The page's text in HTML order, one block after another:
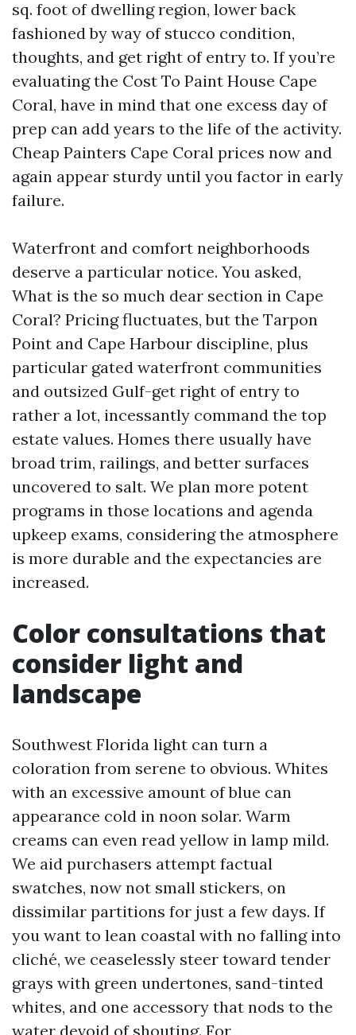
sq. foot of dwelling region, lower back
fashioned by way of stucco condition,
thoughts, and get right of entry to. If you’re
evaluating the Cost To Paint House Cape
Coral, have in mind that one excess day of
prep can add years to the life of the activity.
Cheap Painters Cape Coral prices now and
again appear sturdy until you factor in early
failure.
Waterfront and comfort neighborhoods
deserve a particular notice. You asked,
What is the so much dear section in Cape
Coral? Pricing fluctuates, but the Tarpon
Point and Cape Harbour discipline, plus
particular gated waterfront communities
and outsized Gulf-get right of entry to
rather a lot, incessantly command the top
estate values. Homes there usually have
broad trim, railings, and better surfaces
uncovered to salt. We plan more potent
programs in those locations and agenda
upkeep exams, considering the atmosphere
is more durable and the expectancies are
increased.
Color consultations that
consider light and
landscape
Southwest Florida light can turn a
coloration from serene to obvious. Whites
with an excessive amount of blue can
appearance cold in noon solar. Warm
creams can even read yellow in lamp mild.
We aid purchasers attempt factual
swatches, now not small stickers, on
dissimilar partitions for just a few days. If
you want to lean coastal with no falling into
cliché, we ceaselessly steer toward tender
grays with green undertones, sand-tinted
whites, and one accessory that nods to the
water devoid of shouting. For